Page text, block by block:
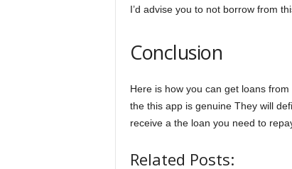
I’d advise you to not borrow from
Conclusion
Here is how you can get loans from
the this app is genuine They will
receive a the loan you need to
Related Posts: